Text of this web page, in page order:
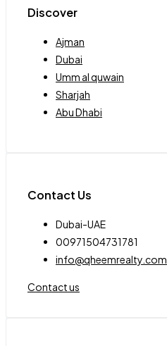
Discover
Ajman
Dubai
Umm al quwain
Sharjah
Abu Dhabi
Contact Us
Dubai-UAE
00971504731781
info@qheemrealty.com
Contact us